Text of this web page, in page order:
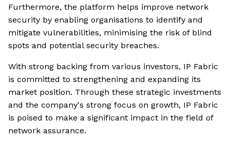
Furthermore, the platform helps improve network
security by enabling organisations to identify and
mitigate vulnerabilities, minimising the risk of blind
spots and potential security breaches.
With strong backing from various investors, IP Fabric
is committed to strengthening and expanding its
market position. Through these strategic investments
and the company's strong focus on growth, IP Fabric
is poised to make a significant impact in the field of
network assurance.